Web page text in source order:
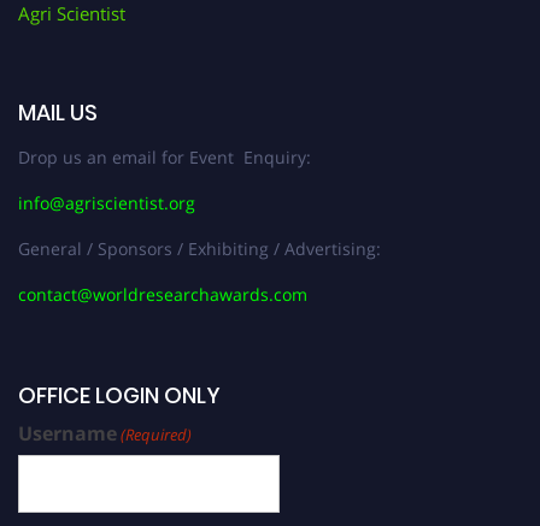
Agri Scientist
MAIL US
Drop us an email for Event Enquiry:
info@agriscientist.org
General / Sponsors / Exhibiting / Advertising:
contact@worldresearchawards.com
OFFICE LOGIN ONLY
Username(Required)